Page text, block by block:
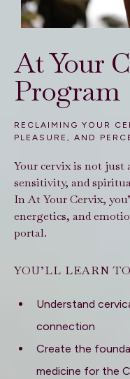
At Your
Program
RECLAIMING YOUR
PLEASURE, AND
Your cervix is not
sensitivity, and
In At Your Cervix,
energetics, and
portal.
YOU’LL LEARN
Understand
connection
Create the
medicine for the